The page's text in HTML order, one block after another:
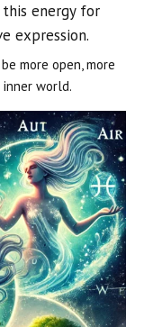
energy for
expression.
more open, more
world.